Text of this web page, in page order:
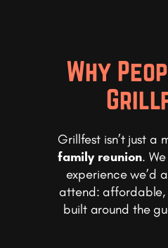
Why
Grillfest isn’t just a
family reunion.
experience we’d
attend: affordable,
built around the